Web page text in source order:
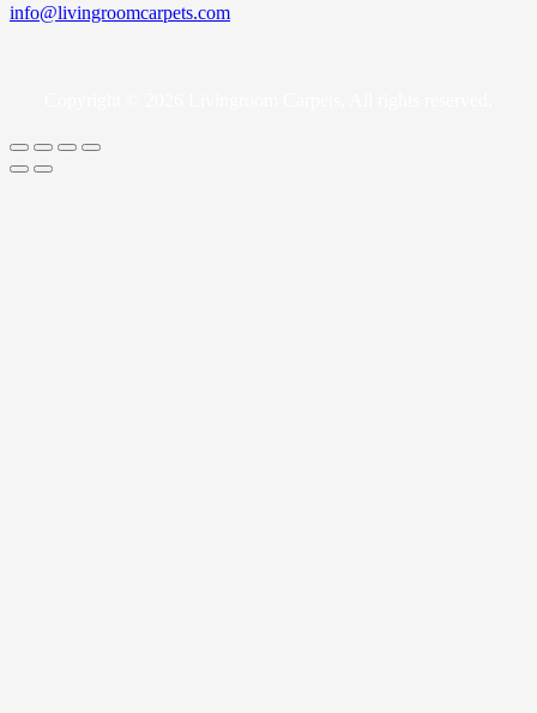
info@livingroomcarpets.com